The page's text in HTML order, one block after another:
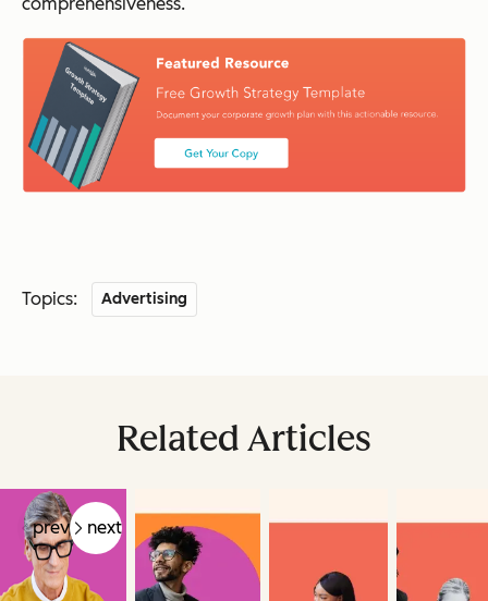
Topics: Advertising
Related Articles
prev next